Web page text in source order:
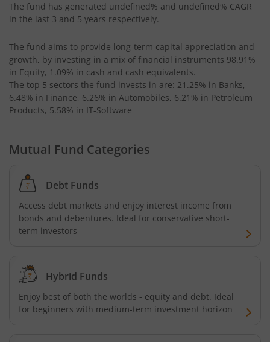
The fund has generated undefined% and undefined% CAGR
in the last 3 and 5 years respectively.
The fund aims to provide long-term capital appreciation and
growth, by investing in a mix of financial instruments 98.91%
in Equity, 1.09% in cash and cash equivalents.
The top 5 sectors the fund invests in are: 21.25% in Banks,
6.48% in Finance, 6.26% in Automobiles, 6.21% in Petroleum
Products, 5.58% in IT-Software
Mutual Fund Categories
Debt Funds
Access debt markets and enjoy interest income from
bonds and debentures. Ideal for conservative short-
term investors
Hybrid Funds
Enjoy best of both the worlds - equity and debt. Ideal
for beginners with medium-term investment horizon